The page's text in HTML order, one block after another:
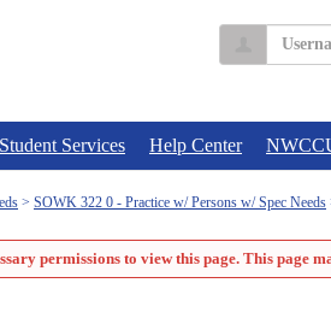
Username
Student Services Help Center
SOWK 322 0 - Practice w/ Persons w/ Spec Needs
permissions to view this page. This page